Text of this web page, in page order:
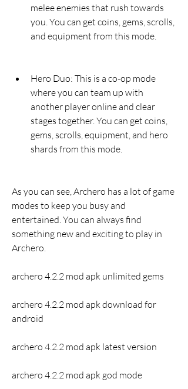
melee enemies that rush towards
you. You can get coins, gems, scrolls,
and equipment from this mode.
Hero Duo: This is a co-op mode
where you can team up with
another player online and clear
stages together. You can get coins,
gems, scrolls, equipment, and hero
shards from this mode.
As you can see, Archero has a lot of game
modes to keep you busy and
entertained. You can always find
something new and exciting to play in
Archero.
archero 4.2.2 mod apk unlimited gems
archero 4.2.2 mod apk download for
android
archero 4.2.2 mod apk latest version
archero 4.2.2 mod apk god mode